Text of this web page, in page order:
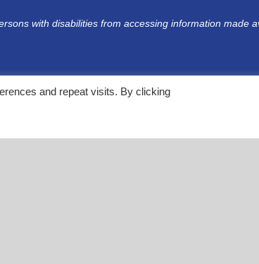
with disabilities from accessing information made
and repeat visits. By clicking